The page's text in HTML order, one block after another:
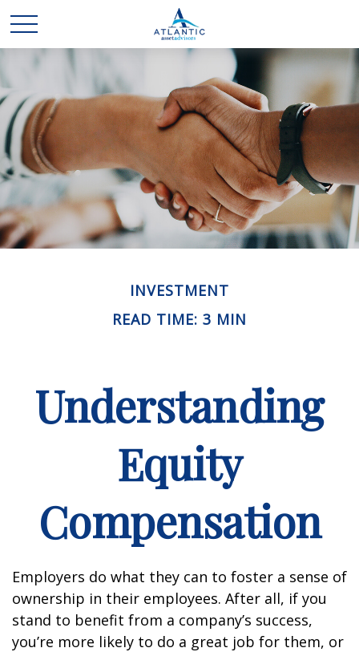
INVESTMENT
READ TIME: 3 MIN
Understanding
Equity
Compensation
Employers do what they can to foster a sense of
ownership in their employees. After all, if you
stand to benefit from a company’s success,
you’re more likely to do a great job for them, or